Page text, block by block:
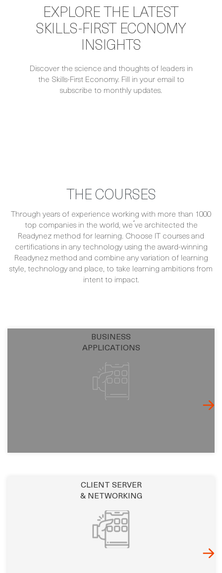
EXPLORE THE LATEST
SKILLS-FIRST ECONOMY
INSIGHTS
Discover the science and thoughts of leaders in
the Skills-First Economy. Fill in your email to
subscribe to monthly updates.
THE COURSES
Through years of experience working with more than 1000
top companies in the world, we ́ve architected the
Readynez method for learning. Choose IT courses and
certifications in any technology using the award-winning
Readynez method and combine any variation of learning
style, technology and place, to take learning ambitions from
intent to impact.
BUSINESS
APPLICATIONS
CLIENT SERVER
& NETWORKING